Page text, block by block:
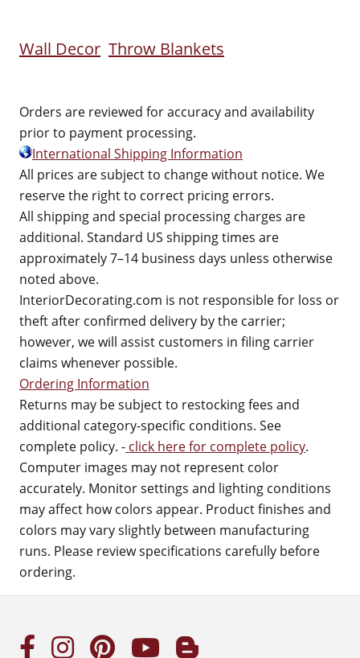
Wall Decor Throw Blankets
Orders are reviewed for accuracy and availability
prior to payment processing.
International Shipping Information
All prices are subject to change without notice. We
reserve the right to correct pricing errors.
All shipping and special processing charges are
additional. Standard US shipping times are
approximately 7–14 business days unless otherwise
noted above.
InteriorDecorating.com is not responsible for loss or
theft after confirmed delivery by the carrier;
however, we will assist customers in filing carrier
claims whenever possible.
Ordering Information
Returns may be subject to restocking fees and
additional category-specific conditions. See
complete policy. - click here for complete policy.
Computer images may not represent color
accurately. Monitor settings and lighting conditions
may affect how colors appear. Product finishes and
colors may vary slightly between manufacturing
runs. Please review specifications carefully before
ordering.